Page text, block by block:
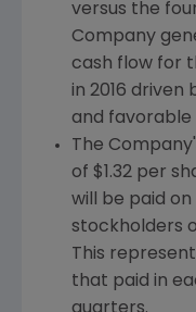
versus the
Company
cash flow for
in 2016 driven
and favorable
The
of $1.32per
will be paid on
stockholders
This
that paid in